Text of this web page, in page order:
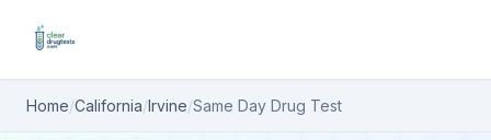
Home/California/Irvine/Same Day Drug Test